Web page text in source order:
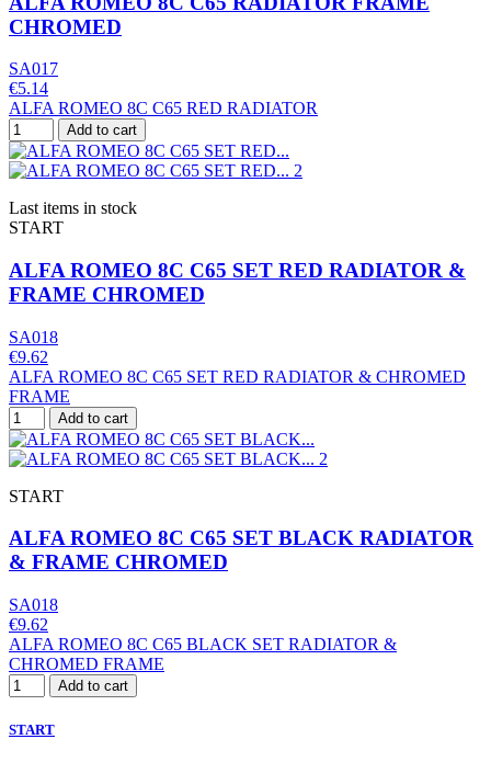
CHROMED
SA017
€5.14
ALFA ROMEO 8C C65 RED RADIATOR
Add to cart
Last items in stock
START
ALFA ROMEO 8C C65 SET RED RADIATOR &
FRAME CHROMED
SA018
€9.62
ALFA ROMEO 8C C65 SET RED RADIATOR & CHROMED
FRAME
Add to cart
START
ALFA ROMEO 8C C65 SET BLACK RADIATOR
& FRAME CHROMED
SA018
€9.62
ALFA ROMEO 8C C65 BLACK SET RADIATOR &
CHROMED FRAME
Add to cart
START